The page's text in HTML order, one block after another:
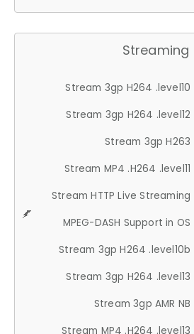
Streaming
Stream 3gp H264 .level10
Stream 3gp H264 .level12
Stream 3gp H263
Stream MP4 .H264 .level11
Stream HTTP Live Streaming
MPEG-DASH Support in OS
Stream 3gp H264 .level10b
Stream 3gp H264 .level13
Stream 3gp AMR NB
Stream MP4 .H264 .level13